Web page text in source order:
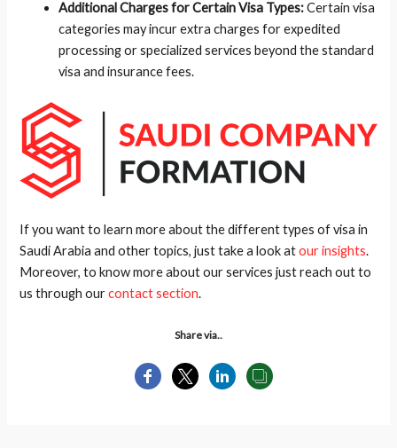
Additional Charges for Certain Visa Types:Certain visa
categories may incur extra charges for expedited
processing or specialized services beyond the standard
visa and insurance fees.
If you want to learn more about the different types of visa in
Saudi Arabia and other topics, just take a look atour insights.
Moreover, to know more about our services just reach out to
us through ourcontact section.
Share via..